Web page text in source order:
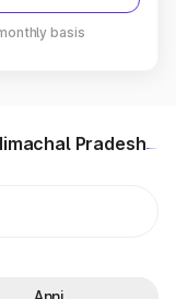
basis
Pradesh